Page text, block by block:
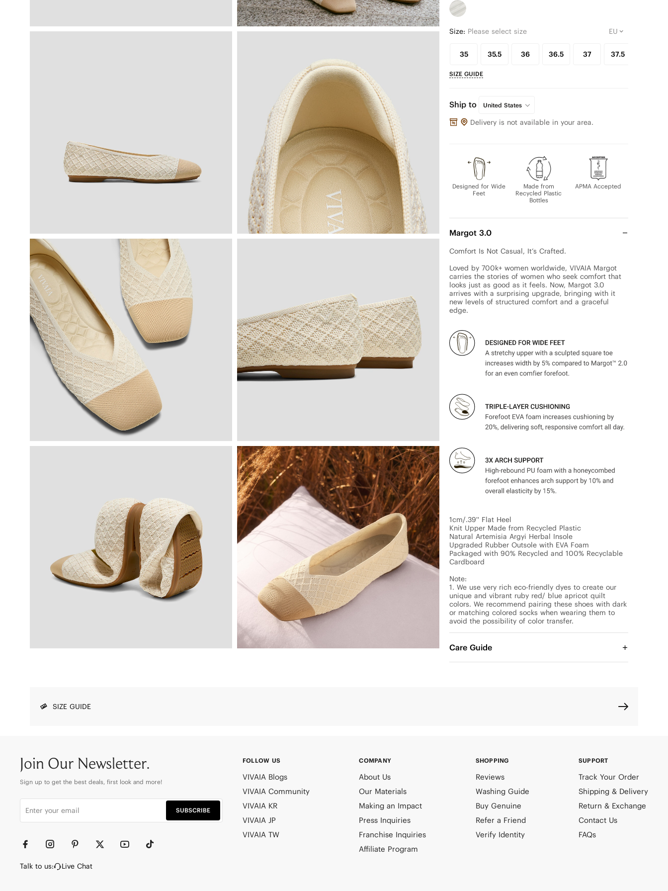
Size: Please select size
35 35.5 36 36.5 37 37.5
SIZE GUIDE
Ship to United States
Delivery is not available in your area.
Designed for Wide
Feet
Made from
Recycled Plastic
Bottles
APMA Accepted
Margot 3.0
Comfort Is Not Casual, It’s Crafted.
Loved by 700k+ women worldwide, VIVAIA Margot
carries the stories of women who seek comfort that
looks just as good as it feels. Now, Margot 3.0
arrives with a surprising upgrade, bringing with it
new levels of structured comfort and a graceful
edge.
1cm/.39'' Flat Heel
Knit Upper Made from Recycled Plastic
Natural Artemisia Argyi Herbal Insole
Upgraded Rubber Outsole with EVA Foam
Packaged with 90% Recycled and 100% Recyclable
Cardboard
Note:
1. We use very rich eco-friendly dyes to create our
unique and vibrant ruby red/ blue apricot quilt
colors. We recommend pairing these shoes with dark
or matching colored socks when wearing them to
avoid the possibility of color transfer.
Care Guide
SIZE GUIDE
Join Our Newsletter.
Sign up to get the best deals, first look and more!
SUBSCRIBE
Talk to us: Live Chat
FOLLOW US
VIVAIA Blogs
VIVAIA Community
VIVAIA KR
VIVAIA JP
VIVAIA TW
COMPANY
About Us
Our Materials
Making an Impact
Press Inquiries
Franchise Inquiries
Affiliate Program
SHOPPING
Reviews
Washing Guide
Buy Genuine
Refer a Friend
Verify Identity
SUPPORT
Track Your Order
Shipping & Delivery
Return & Exchange
Contact Us
FAQs